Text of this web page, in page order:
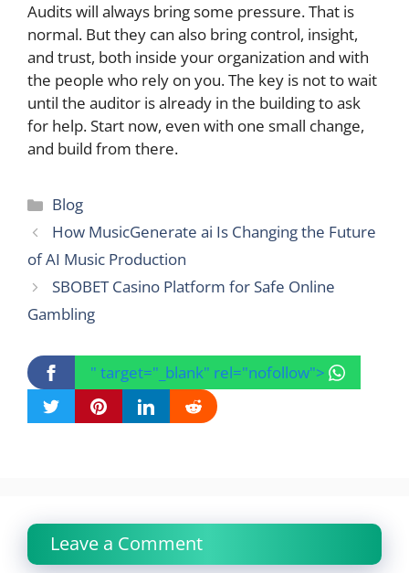
Audits will always bring some pressure. That is
normal. But they can also bring control, insight,
and trust, both inside your organization and with
the people who rely on you. The key is not to wait
until the auditor is already in the building to ask
for help. Start now, even with one small change,
and build from there.
Categories
Blog
How MusicGenerate ai Is Changing the Future
of AI Music Production
SBOBET Casino Platform for Safe Online
Gambling
" target="_blank" rel="nofollow">
Leave a Comment